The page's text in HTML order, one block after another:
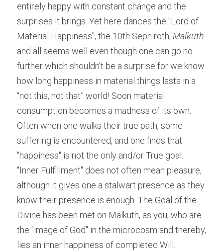
entirely happy with constant change and the
surprises it brings. Yet here dances the "Lord of
Material Happiness", the 10th Sephiroth, Malkuth
and all seems well even though one can go no
further which shouldn't be a surprise for we know
how long happiness in material things lasts in a
“not this, not that” world! Soon material
consumption becomes a madness of its own.
Often when one walks their true path, some
suffering is encountered, and one finds that
"happiness" is not the only and/or True goal.
"Inner Fulfillment" does not often mean pleasure,
although it gives one a stalwart presence as they
know their presence is enough. The Goal of the
Divine has been met on Malkuth, as you, who are
the "image of God" in the microcosm and thereby,
lies an inner happiness of completed Will.